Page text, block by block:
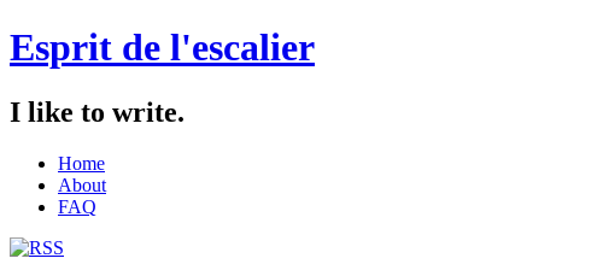
Esprit de l'escalier
I like to write.
Home
About
FAQ